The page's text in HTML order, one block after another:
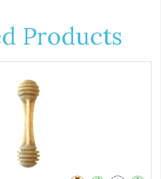
Products